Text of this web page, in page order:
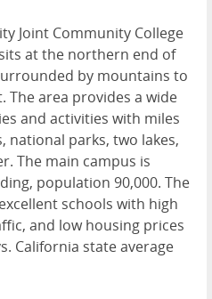
Joint Community College
at the northern end of
by mountains to
The area provides a wide
and activities with miles
national parks, two lakes,
The main campus is
population 90,000. The
schools with high
and low housing prices
California state average